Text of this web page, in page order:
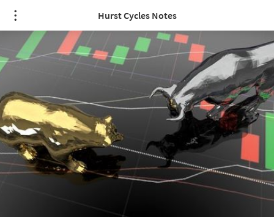
Hurst Cycles Notes